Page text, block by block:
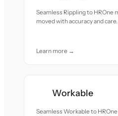
Seamless Rippling to HROne
moved with accuracy and care.
Learn more →
Workable
Seamless Workable to